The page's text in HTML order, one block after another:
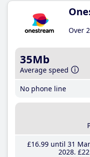
Over
35Mb
Average speed
No phone line
£16.99until 31
2028 £22